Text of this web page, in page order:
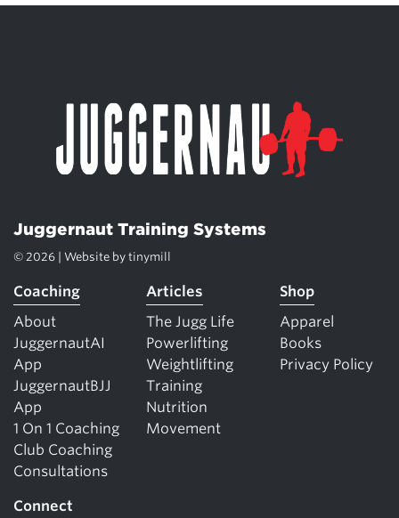
Juggernaut Training Systems
© 2026 | Website by tinymill
Coaching
About
JuggernautAI
App
JuggernautBJJ
App
1 On 1 Coaching
Club Coaching
Consultations
Articles
The Jugg Life
Powerlifting
Weightlifting
Training
Nutrition
Movement
Shop
Apparel
Books
Privacy Policy
Connect